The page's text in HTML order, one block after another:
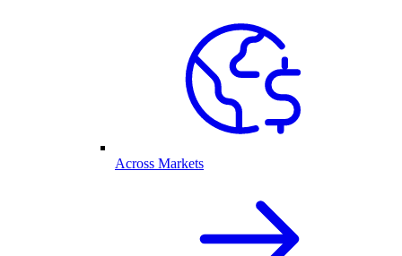
Across Markets